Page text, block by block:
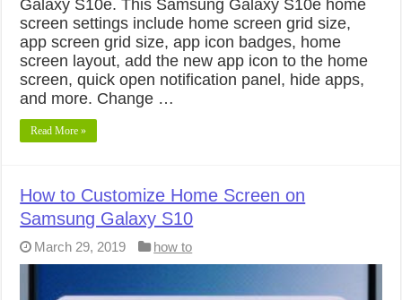
Galaxy S10e. This Samsung Galaxy S10e home
screen settings include home screen grid size,
app screen grid size, app icon badges, home
screen layout, add the new app icon to the home
screen, quick open notification panel, hide apps,
and more. Change …
Read More »
How to Customize Home Screen on
Samsung Galaxy S10
March 29, 2019 how to